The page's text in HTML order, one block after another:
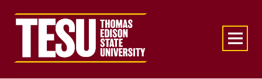
Return to home